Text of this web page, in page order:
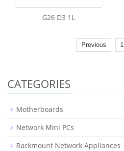
G26 D3 1L
Previous 1
CATEGORIES
Motherboards
Network Mini PCs
Rackmount Network Appliances